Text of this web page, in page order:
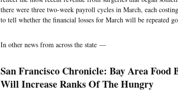
there were three two-week payroll cycles in March, each
to tell whether the financial losses for March will be repeated
In other news from across the state —
San Francisco Chronicle: Bay Area Food
Will Increase Ranks Of The Hungry